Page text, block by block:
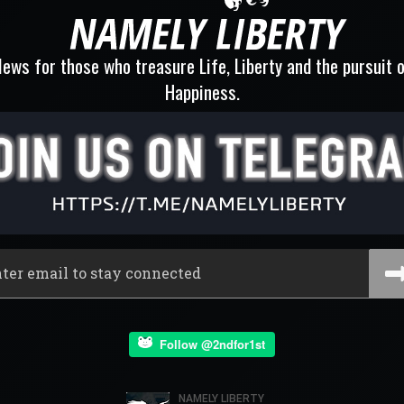
for those who treasure Life, Liberty and the pursuit
Happiness.
Follow @2ndfor1st